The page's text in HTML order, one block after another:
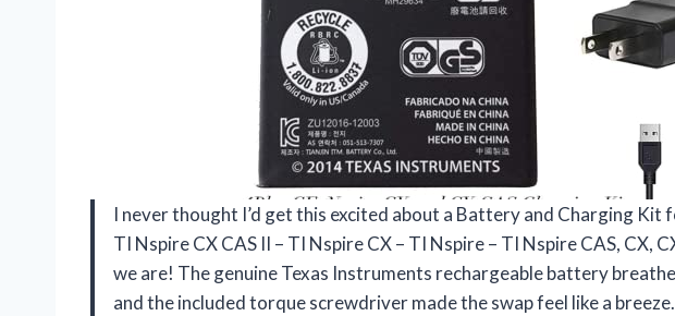
I never thought I’d get this excited about a Battery and Charging Kit
TI Nspire CX CAS II – TI Nspire CX – TI Nspire – TI Nspire CAS, CX,
we are! The genuine Texas Instruments rechargeable battery
and the included torque screwdriver made the swap feel like a